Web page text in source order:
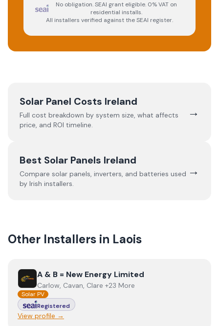
No obligation. SEAI grant eligible. 0% VAT on
residential installs.
All installers verified against the SEAI register.
Solar Panel Costs Ireland
Full cost breakdown by system size, what affects
price, and ROI timeline.
→
Best Solar Panels Ireland
Compare solar panels, inverters, and batteries used
by Irish installers.
→
Other Installers in Laois
ViewA & B = New Energy Limited
A & B = New Energy Limited
Carlow, Cavan, Clare +23 More
Solar PV
Registered
View profile →